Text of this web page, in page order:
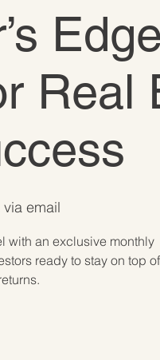
Real
email
with an exclusive monthly
ready to stay on top of